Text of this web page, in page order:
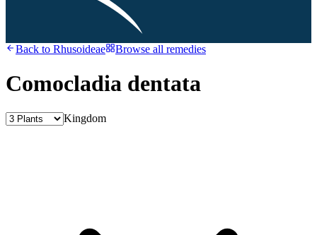
Back to Rhusoideae Browse all remedies
Comocladia dentata
Kingdom